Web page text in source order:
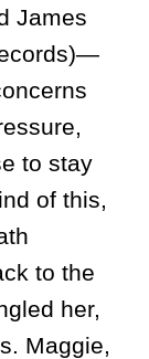
James
to stay
of this,
to the
her,
Maggie,